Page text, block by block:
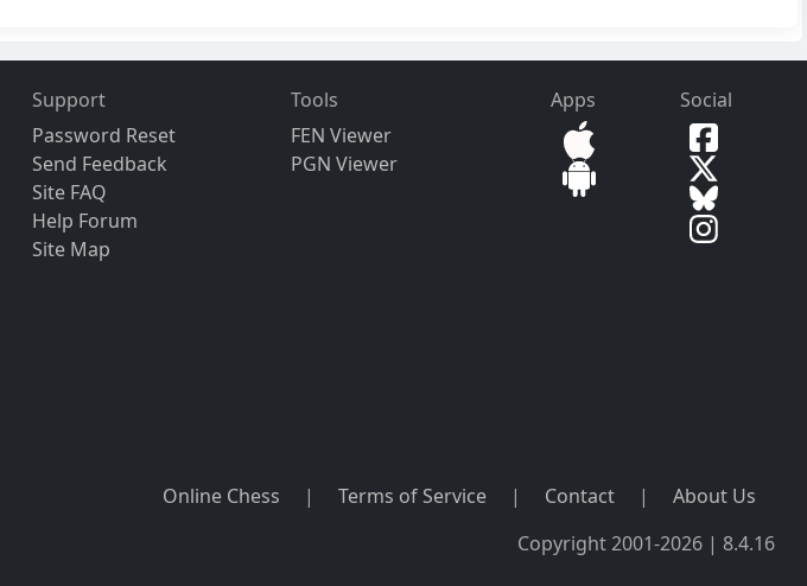
Support
Password Reset
Send Feedback
Site FAQ
Help Forum
Site Map
Tools
FEN Viewer
PGN Viewer
Apps Social
Online Chess | Terms of Service | Contact |
About Us
Copyright 2001-2026 | 8.4.16